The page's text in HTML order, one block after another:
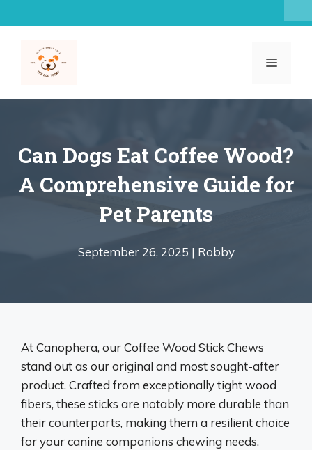
to
MENU
Can Dogs Eat Coffee Wood?
A Comprehensive Guide for
Pet Parents
September 26, 2025 | Robby
At Canophera, our Coffee Wood Stick Chews
stand out as our original and most sought-after
product. Crafted from exceptionally tight wood
fibers, these sticks are notably more durable than
their counterparts, making them a resilient choice
for your canine companions chewing needs.